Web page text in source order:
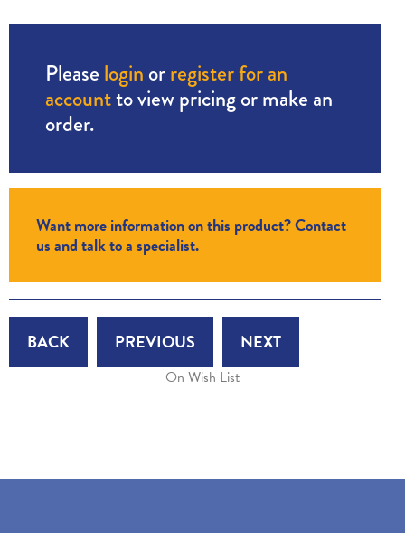
Please login orregister for an
accountto view pricing or make an
order.
Want more information on this product? Contact
us and talk to a specialist.
BACK PREVIOUS NEXT
On Wish List